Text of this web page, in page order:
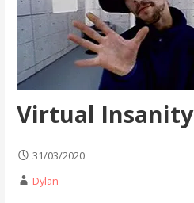
Virtual Insanity
31/03/2020
Dylan